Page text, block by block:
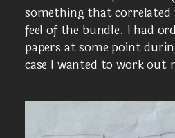
something that
feel of the bundle. I had
papers at some point
case I wanted to work out